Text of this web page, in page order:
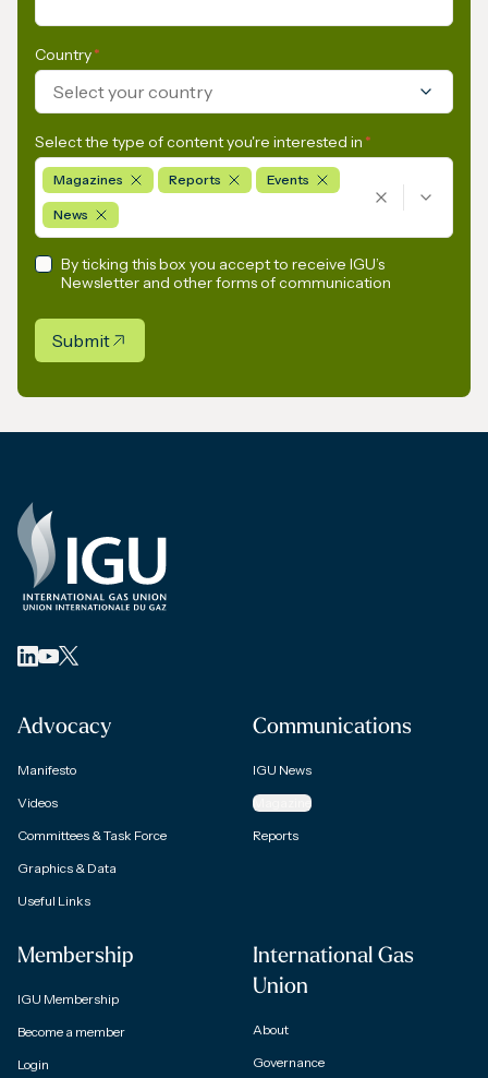
Country*
Select your country
Select the type of content you're interested in *
Magazines Reports Events
News
By ticking this box you accept to receive IGU’s
Newsletter and other forms of communication
Submit
Advocacy
Manifesto
Videos
Committees & Task Force
Graphics & Data
Useful Links
Communications
IGU News
Magazine
Reports
Membership
IGU Membership
Become a member
Login
International Gas
Union
About
Governance